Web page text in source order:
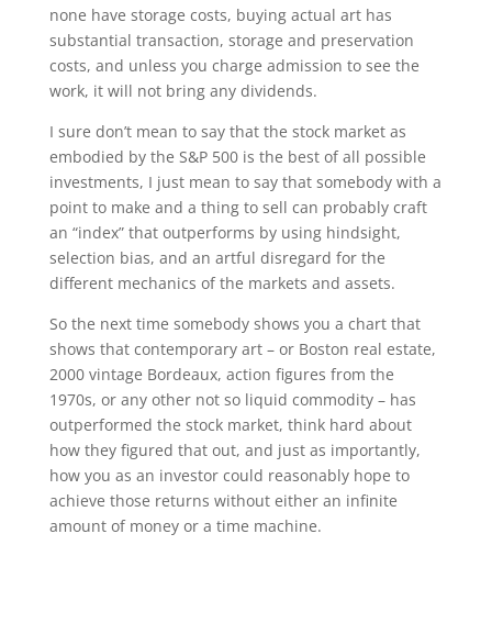
none have storage costs, buying actual art has
substantial transaction, storage and preservation
costs, and unless you charge admission to see the
work, it will not bring any dividends.
I sure don’t mean to say that the stock market as
embodied by the S&P 500 is the best of all possible
investments, I just mean to say that somebody with a
point to make and a thing to sell can probably craft
an “index” that outperforms by using hindsight,
selection bias, and an artful disregard for the
different mechanics of the markets and assets.
So the next time somebody shows you a chart that
shows that contemporary art – or Boston real estate,
2000 vintage Bordeaux, action figures from the
1970s, or any other not so liquid commodity – has
outperformed the stock market, think hard about
how they figured that out, and just as importantly,
how you as an investor could reasonably hope to
achieve those returns without either an infinite
amount of money or a time machine.